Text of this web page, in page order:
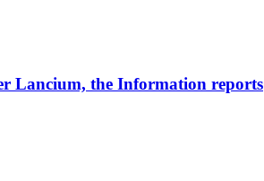
Lancium, the Information reports